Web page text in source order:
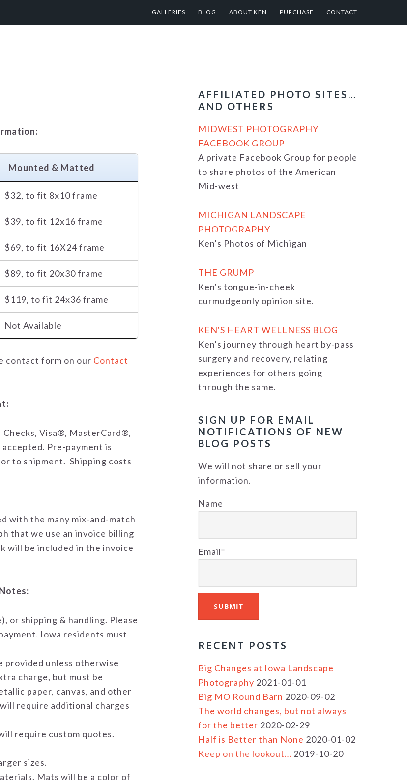
GALLERIES BLOG ABOUT KEN PURCHASE CONTACT
Mounted & Matted
$32, to fit 8x10 frame
$39, to fit 12x16 frame
$69, to fit 16X24 frame
$89, to fit 20x30 frame
$119, to fit 24x36 frame
Not Available
contact form on our Contact
Checks, Visa®, MasterCard®,
Pre-payment is
to shipment. Shipping costs
with the many mix-and-match
that we use an invoice billing
will be included in the invoice
or shipping & handling. Please
Iowa residents must
provided unless otherwise
charge, but must be
paper, canvas, and other
require additional charges
require custom quotes.
sizes.
Mats will be a color of
AFFILIATED PHOTO SITES…
AND OTHERS
MIDWEST PHOTOGRAPHY
FACEBOOK GROUP
A private Facebook Group for people
to share photos of the American
Mid-west
MICHIGAN LANDSCAPE
PHOTOGRAPHY
Ken's Photos of Michigan
THE GRUMP
Ken's tongue-in-cheek
curmudgeonly opinion site.
KEN'S HEART WELLNESS BLOG
Ken's journey through heart by-pass
surgery and recovery, relating
experiences for others going
through the same.
SIGN UP FOR EMAIL
NOTIFICATIONS OF NEW
BLOG POSTS
We will not share or sell your
information.
Name
Email*
RECENT POSTS
Big Changes at Iowa Landscape
Photography 2021-01-01
Big MO Round Barn 2020-09-02
The world changes, but not always
for the better 2020-02-29
Half is Better than None 2020-01-02
Keep on the lookout… 2019-10-20